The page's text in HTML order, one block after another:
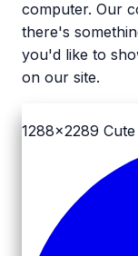
computer. Our
there's
you'd like to
on our site.
1288x2289